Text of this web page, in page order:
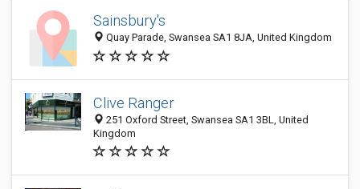
Sainsbury's
Quay Parade, Swansea SA1 8JA, United Kingdom
Clive Ranger
251 Oxford Street, Swansea SA1 3BL, United
Kingdom